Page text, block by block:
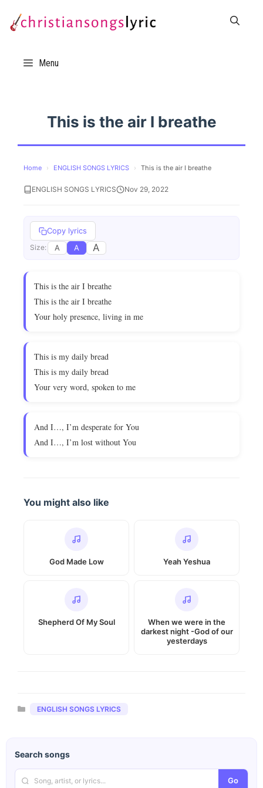
Menu
This is the air I breathe
Home › ENGLISH SONGS LYRICS › This is the air I breathe
ENGLISH SONGS LYRICS Nov 29, 2022
Copy lyrics
Size: A A A
This is the air I breathe
This is the air I breathe
Your holy presence, living in me
This is my daily bread
This is my daily bread
Your very word, spoken to me
And I…, I’m desperate for You
And I…, I’m lost without You
You might also like
God Made Low Yeah Yeshua
Shepherd Of My Soul
When we were in the
darkest night -God of our
yesterdays
Categories
ENGLISH SONGS LYRICS
Search songs
Go